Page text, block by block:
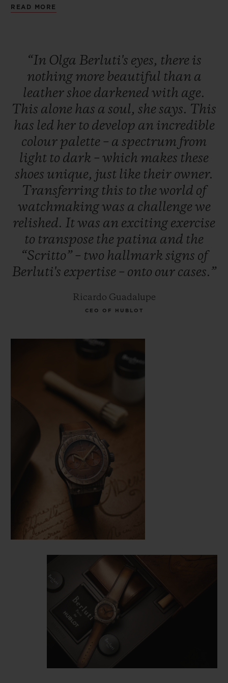
or Cold Gold leather strap. This series will
and in the New York Hublot boutique from
19 June to 20 July 2019, and worldwide the
next day.
READ MORE
“In Olga Berluti's eyes, there is
nothing more beautiful than a
leathershoe darkened with age.
This alone has a soul, she says. This
has led her to develop an incredible
colour palette – a spectrum from
light to dark – which makes these
shoes unique, just like their owner.
Transferring this to the world of
watchmakingwas a challenge we
relished. Itwas an exciting exercise
to transpose the patina and the
“Scritto” – two hallmarksigns of
Berluti's expertise – onto our cases.”
Ricardo Guadalupe
CEO OF HUBLOT